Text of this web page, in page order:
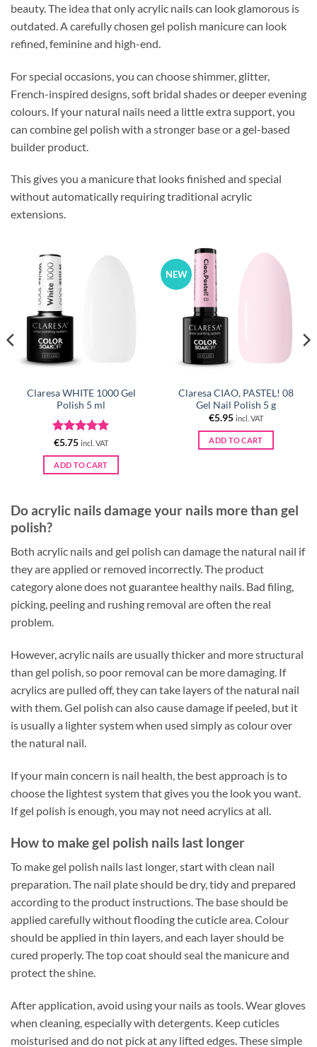
beauty. The idea that only acrylic nails can look glamorous is
outdated. A carefully chosen gel polish manicure can look
refined, feminine and high-end.
For special occasions, you can choose shimmer, glitter,
French-inspired designs, soft bridal shades or deeper evening
colours. If your natural nails need a little extra support, you
can combine gel polish with a stronger base or a gel-based
builder product.
This gives you a manicure that looks finished and special
without automatically requiring traditional acrylic
extensions.
Claresa WHITE 1000 Gel
Polish 5 ml
Rated5
out of 5
€5.75 incl. VAT
ADD TO CART
NEW
Claresa CIAO, PASTEL! 08
Gel Nail Polish 5 g
€5.95 incl. VAT
ADD TO CART
Do acrylic nails damage your nails more than gel
polish?
Both acrylic nails and gel polish can damage the natural nail if
they are applied or removed incorrectly. The product
category alone does not guarantee healthy nails. Bad filing,
picking, peeling and rushing removal are often the real
problem.
However, acrylic nails are usually thicker and more structural
than gel polish, so poor removal can be more damaging. If
acrylics are pulled off, they can take layers of the natural nail
with them. Gel polish can also cause damage if peeled, but it
is usually a lighter system when used simply as colour over
the natural nail.
If your main concern is nail health, the best approach is to
choose the lightest system that gives you the look you want.
If gel polish is enough, you may not need acrylics at all.
How to make gel polish nails last longer
To make gel polish nails last longer, start with clean nail
preparation. The nail plate should be dry, tidy and prepared
according to the product instructions. The base should be
applied carefully without flooding the cuticle area. Colour
should be applied in thin layers, and each layer should be
cured properly. The top coat should seal the manicure and
protect the shine.
After application, avoid using your nails as tools. Wear gloves
when cleaning, especially with detergents. Keep cuticles
moisturised and do not pick at any lifted edges. These simple